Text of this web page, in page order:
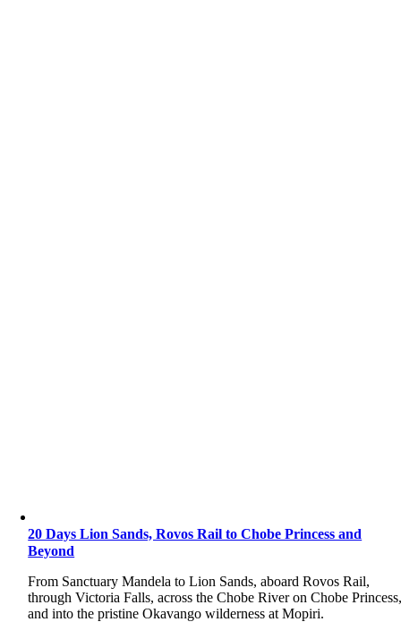
20 Days Lion Sands, Rovos Rail to Chobe Princess and
Beyond
From Sanctuary Mandela to Lion Sands, aboard Rovos Rail,
through Victoria Falls, across the Chobe River on Chobe
and into the pristine Okavango wilderness at Mopiri.